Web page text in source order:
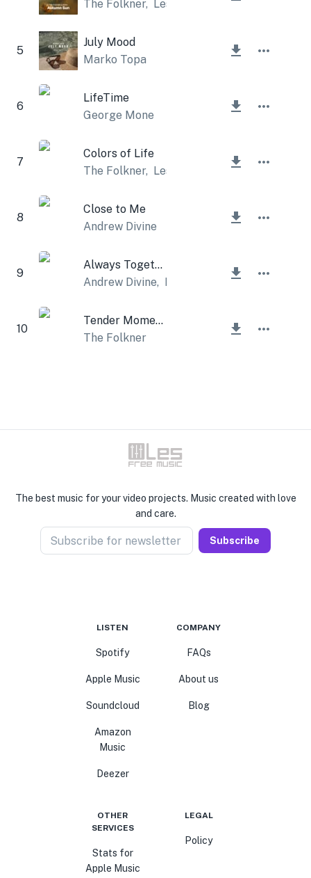
The Folkner, Lesfm
5
July Mood
Marko Topa
6
LifeTime
George Mone
7
Colors of Life
The Folkner, Lesfm
8
Close to Me
Andrew Divine
9
Always Together
Andrew Divine, Lesfm
10
Tender Moments
The Folkner
The best music for your video projects. Music created with love
and care.
Subscribe for newsletter Subscribe
LISTEN
Spotify
Apple Music
Soundcloud
Amazon
Music
Deezer
COMPANY
FAQs
About us
Blog
OTHER
SERVICES
Stats for
Apple Music
LEGAL
Policy